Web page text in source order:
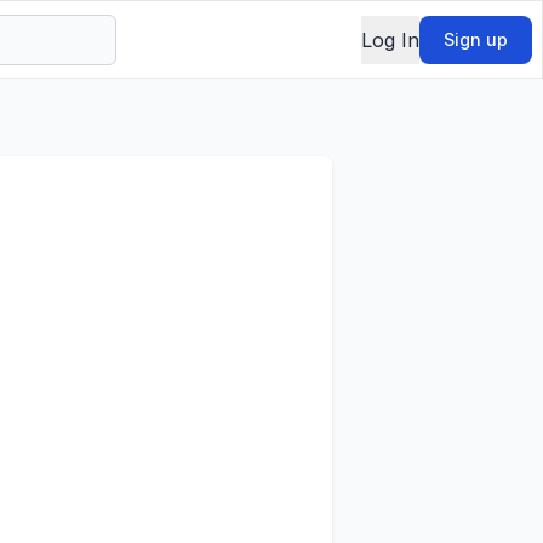
Log In Sign up